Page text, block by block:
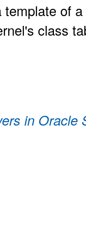
template of
class
in Oracle